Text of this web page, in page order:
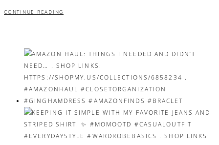
CONTINUE READING